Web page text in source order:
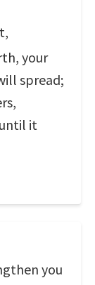
your
spread;
it
you